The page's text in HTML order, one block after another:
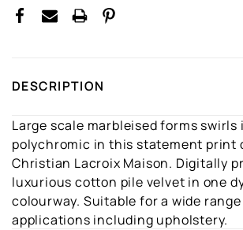
DESCRIPTION
Large scale marbleised forms
polychromic in this statement print
Christian Lacroix Maison. Digitally
luxurious cotton pile velvet in one
colourway. Suitable for a wide
applications including upholstery.